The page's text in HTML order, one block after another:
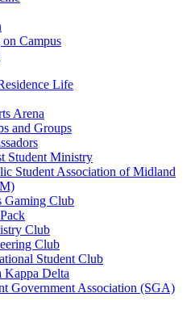
Campus
Life
Arena
and Groups
Student Ministry
Student Association of Midland
Gaming Club
Club
Club
Student Club
Kappa Delta
Government Association (SGA)